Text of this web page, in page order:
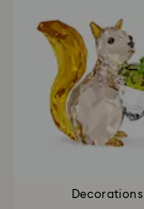
Decorations